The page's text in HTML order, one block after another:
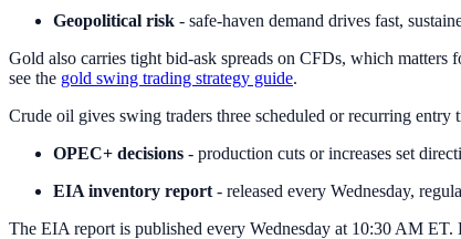
Geopolitical risk - safe-haven demand drives fast,
Gold also carries tight bid-ask spreads on CFDs, which
see the gold swing trading strategy guide.
Crude oil gives swing traders three scheduled or recurring entry
OPEC+ decisions - production cuts or increases set
EIA inventory report - released every Wednesday,
The EIA report is published every Wednesday at 10:30 AM